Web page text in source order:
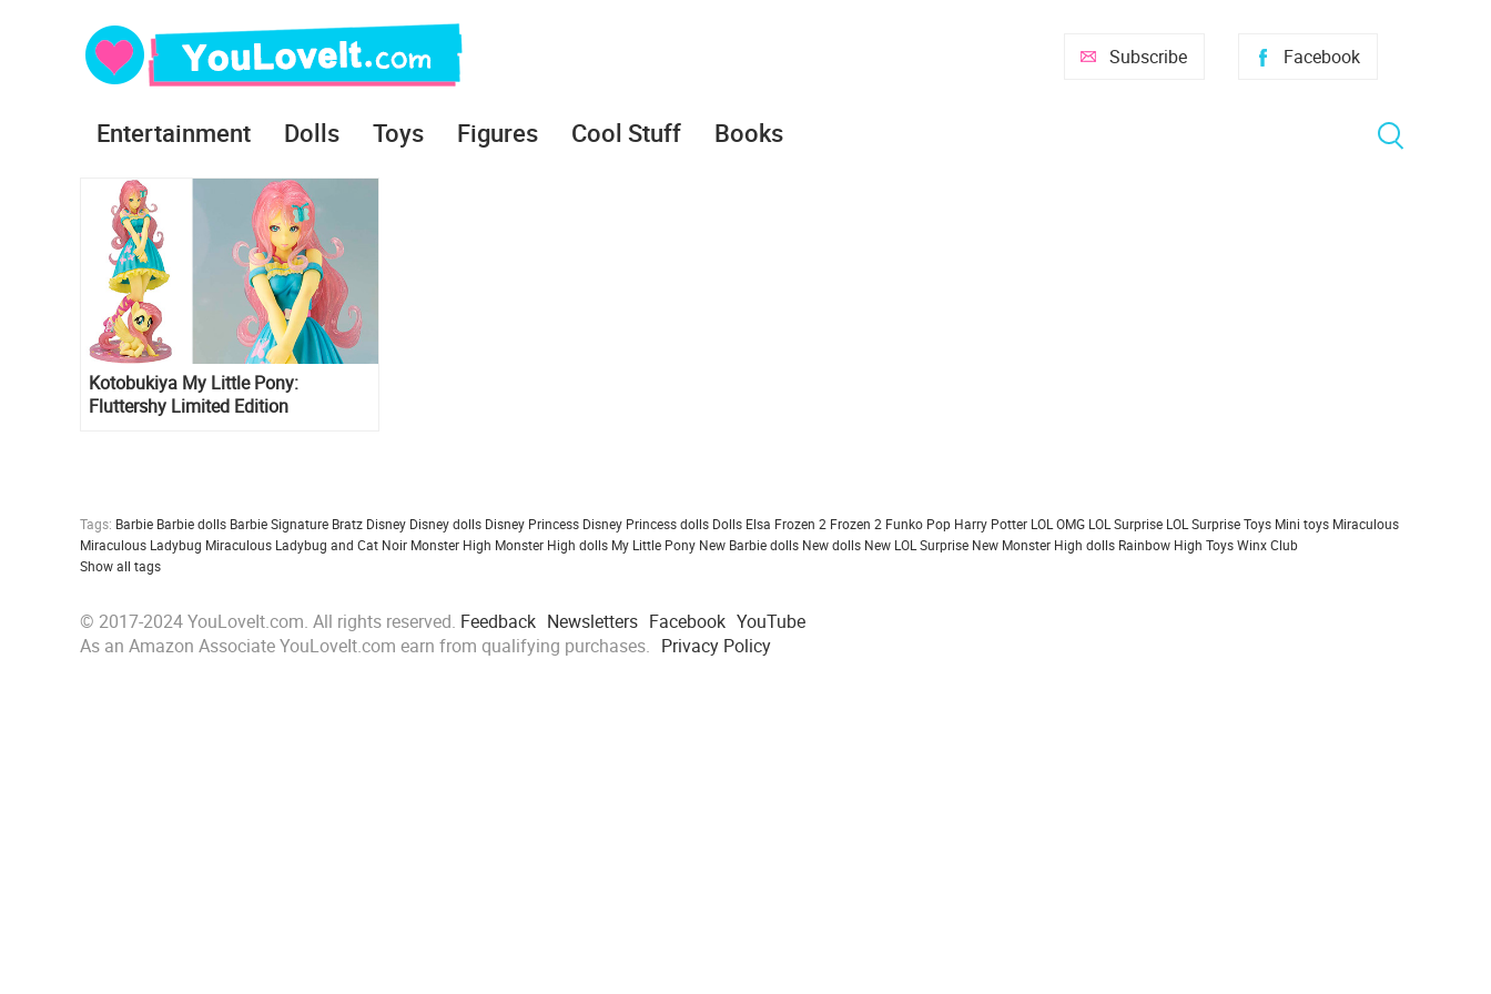
Facebook
Subscribe
Entertainment Dolls Toys Figures Cool Stuff Books
Kotobukiya My Little Pony:
Fluttershy Limited Edition
Tags: Barbie Barbie dolls Barbie Signature Bratz Disney Disney dolls Disney Princess Disney Princess dolls Dolls Elsa Frozen 2 Frozen 2 Funko Pop Harry Potter LOL OMG LOL Surprise LOL Surprise Toys Mini toys Miraculous
Miraculous Ladybug Miraculous Ladybug and Cat Noir Monster High Monster High dolls My Little Pony New Barbie dolls New dolls New LOL Surprise New Monster High dolls Rainbow High ToysWinx Club
Show all tags
© 2017-2024 YouLoveIt.com. All rights reserved. Feedback Newsletters Facebook YouTube
As an Amazon Associate YouLoveIt.com earn from qualifying purchases. Privacy Policy